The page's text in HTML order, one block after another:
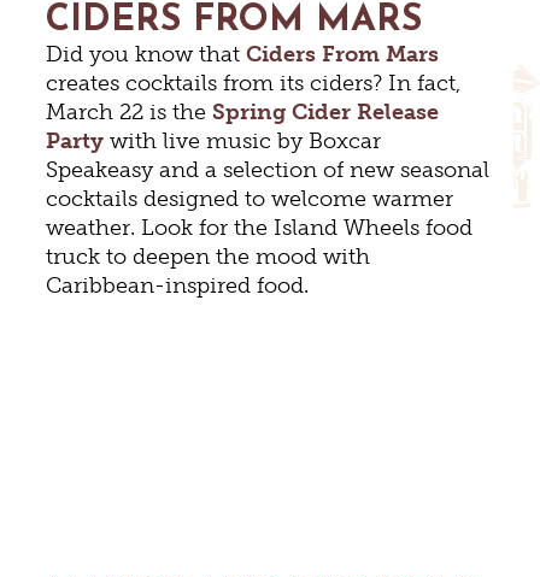
CIDERS FROM MARS
Did you know thatCiders From Mars
creates cocktails from its ciders? In fact,
March 22 is theSpring Cider Release
Party with live music by Boxcar
Speakeasy and a selection of new seasonal
cocktails designed to welcome warmer
weather. Look for the Island Wheels food
truck to deepen the mood with
Caribbean-inspired food.